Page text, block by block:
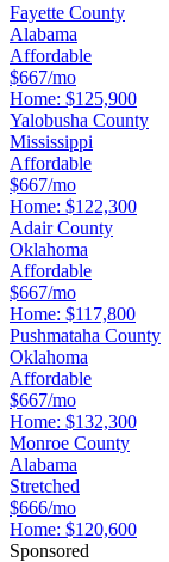
Fayette County
Alabama
Affordable
$667/mo
Home: $125,900
Yalobusha County
Mississippi
Affordable
$667/mo
Home: $122,300
Adair County
Oklahoma
Affordable
$667/mo
Home: $117,800
Pushmataha County
Oklahoma
Affordable
$667/mo
Home: $132,300
Monroe County
Alabama
Stretched
$666/mo
Home: $120,600
Sponsored